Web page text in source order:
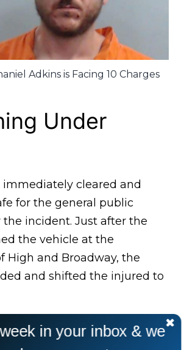
Adkins is Facing 10 Charges
Under
immediately cleared and
for the general public
incident. Just after the
the vehicle at the
High and Broadway, the
and shifted the injured to
in your inbox & we